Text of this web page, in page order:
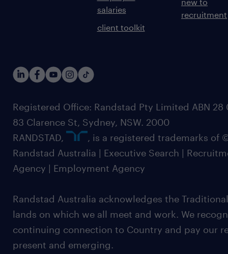
salaries
client toolkit
new to
recruitment
Registered Office: Randstad Pty Limited ABN 28
83 Clarence St, Sydney, NSW. 2000
RANDSTAD,
, is a registered trademarks of
Randstad Australia | Executive Search |
Agency | Employment Agency
Randstad Australia acknowledges the
lands on which we all meet and work. We
continuing connection to Country and pay our
present and emerging.